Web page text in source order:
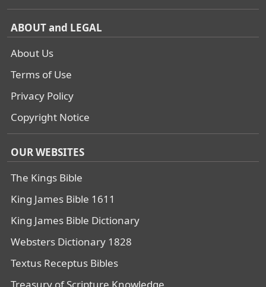
ABOUT and LEGAL
About Us
Terms of Use
Privacy Policy
Copyright Notice
OUR WEBSITES
The Kings Bible
King James Bible 1611
King James Bible Dictionary
Websters Dictionary 1828
Textus Receptus Bibles